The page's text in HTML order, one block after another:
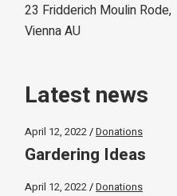
23 Fridderich Moulin Rode,
Vienna AU
Latest news
April 12, 2022 Donations
Gardering Ideas
April 12, 2022 Donations